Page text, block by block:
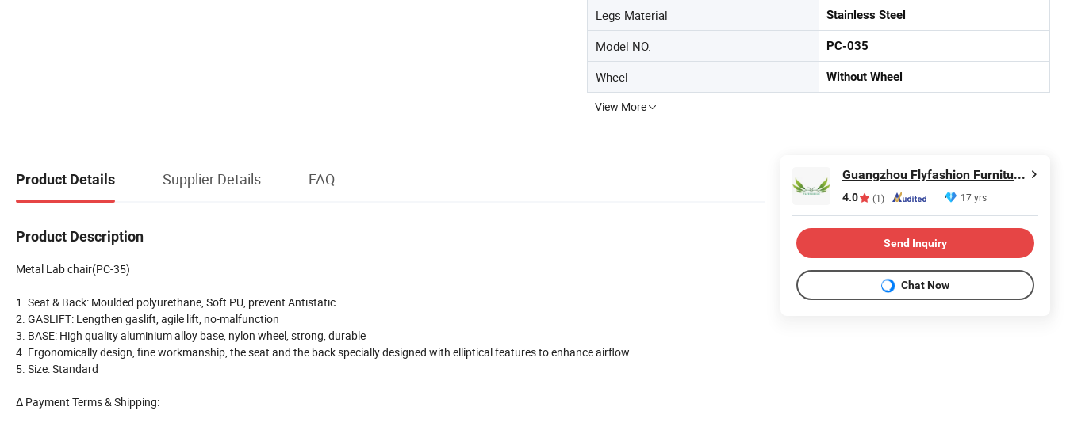
Legs Material Stainless Steel
Model NO. PC-035
Wheel Without Wheel
View More
Product Details Supplier Details FAQ
Product Description
Metal Lab chair(PC-35)
1. Seat & Back: Moulded polyurethane, Soft PU, prevent Antistatic
2. GASLIFT: Lengthen gaslift, agile lift, no-malfunction
3. BASE: High quality aluminium alloy base, nylon wheel, strong, durable
4. Ergonomically design, fine workmanship, the seat and the back specially designed with elliptical features to enhance airflow
5. Size: Standard
Δ Payment Terms & Shipping:
Guangzhou Flyfashion Furniture Co., Ltd.
4.0 (1) 17 yrs
Send Inquiry
Chat Now